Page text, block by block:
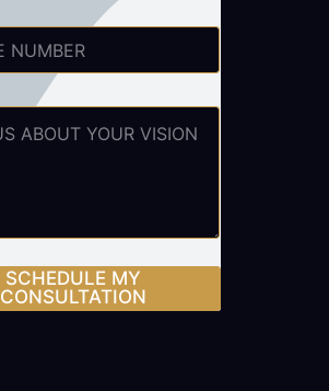
SCHEDULE MY
CONSULTATION